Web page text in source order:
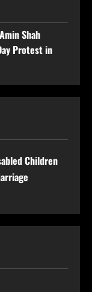
Shah
Protest in
Children